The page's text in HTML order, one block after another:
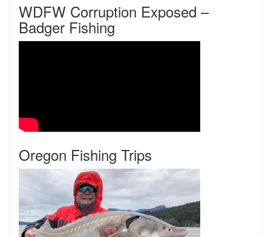
WDFW Corruption Exposed –
Badger Fishing
Oregon Fishing Trips